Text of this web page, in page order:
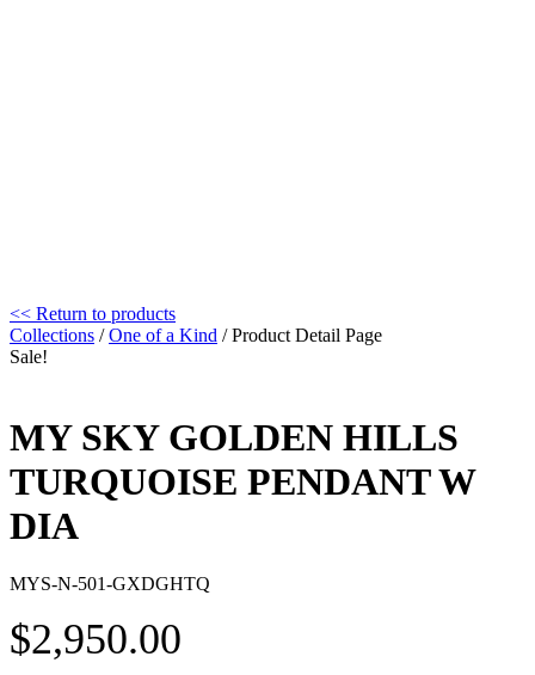
<< Return to products
Collections /One of a Kind / Product Detail Page
Sale!
MY SKY GOLDEN HILLS
TURQUOISE PENDANT W
DIA
MYS-N-501-GXDGHTQ
$2,950.00